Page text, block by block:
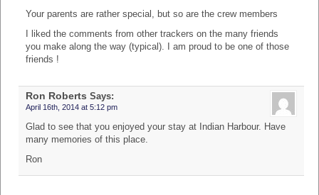
Your parents are rather special, but so are the crew members
I liked the comments from other trackers on the many friends
you make along the way (typical). I am proud to be one of those
friends !
Ron Roberts Says:
April 16th, 2014 at 5:12 pm
Glad to see that you enjoyed your stay at Indian Harbour. Have
many memories of this place.
Ron